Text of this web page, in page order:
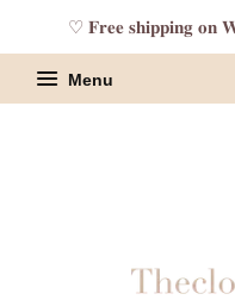
♡ 𝐅𝐫𝐞𝐞 𝐬𝐡𝐢𝐩𝐩𝐢𝐧𝐠
Menu